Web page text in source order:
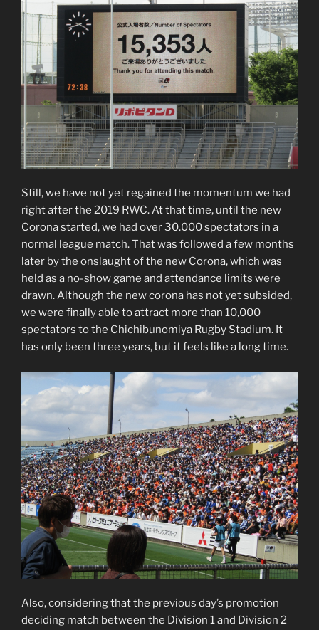
Still, we have not yet regained the momentum we had
right after the 2019 RWC. At that time, until the new
Corona started, we had over 30.000 spectators in a
normal league match. That was followed a few months
later by the onslaught of the new Corona, which was
held as a no-show game and attendance limits were
drawn. Although the new corona has not yet subsided,
we were finally able to attract more than 10,000
spectators to the Chichibunomiya Rugby Stadium. It
has only been three years, but it feels like a long time.
Also, considering that the previous day’s promotion
deciding match between the Division 1 and Division 2